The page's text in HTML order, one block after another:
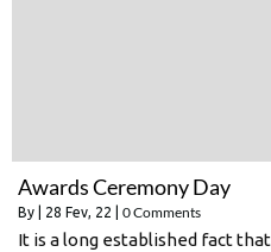
Awards Ceremony Day
By 28 Fev, 22 0 Comments
It is a long established fact